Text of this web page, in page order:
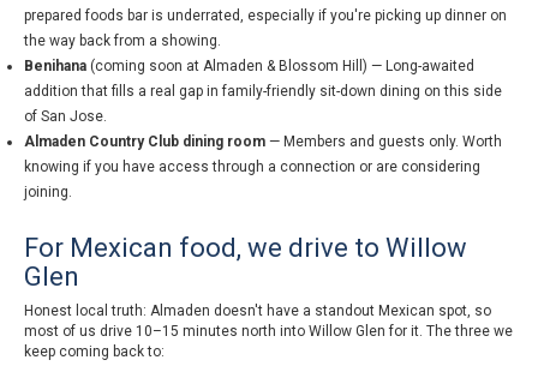
prepared foods bar is underrated, especially if you're picking up dinner on
the way back from a showing.
Benihana (coming soon at Almaden & Blossom Hill) — Long-awaited
addition that fills a real gap in family-friendly sit-down dining on this side
of San Jose.
Almaden Country Club dining room — Members and guests only. Worth
knowing if you have access through a connection or are considering
joining.
For Mexican food, we drive to Willow
Glen
Honest local truth: Almaden doesn't have a standout Mexican spot, so
most of us drive 10–15 minutes north into Willow Glen for it. The three we
keep coming back to: